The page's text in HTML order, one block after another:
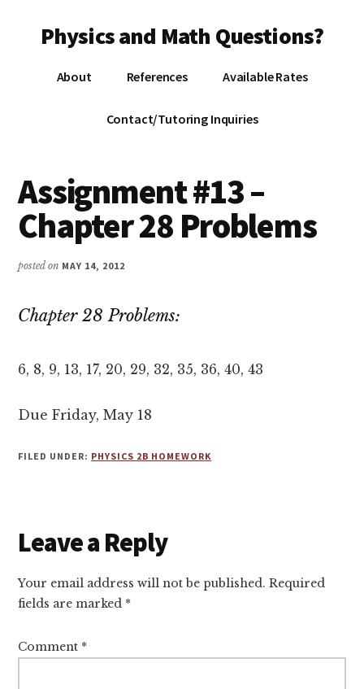
menuPhysics and Math Questions?
Algebra,
About References Available Rates
Contact/Tutoring Inquiries
Assignment #13 –
Chapter 28 Problems
posted on MAY 14, 2012
Chapter 28 Problems:
6, 8, 9, 13, 17, 20, 29, 32, 35, 36, 40, 43
Due Friday, May 18
FILED UNDER: PHYSICS 2B HOMEWORK
Reader
Interactions
Leave a Reply
Your email address will not be published. Required
fields are marked *
Comment *